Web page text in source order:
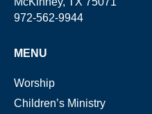
972-562-9944
MENU
Worship
Children’s Ministry